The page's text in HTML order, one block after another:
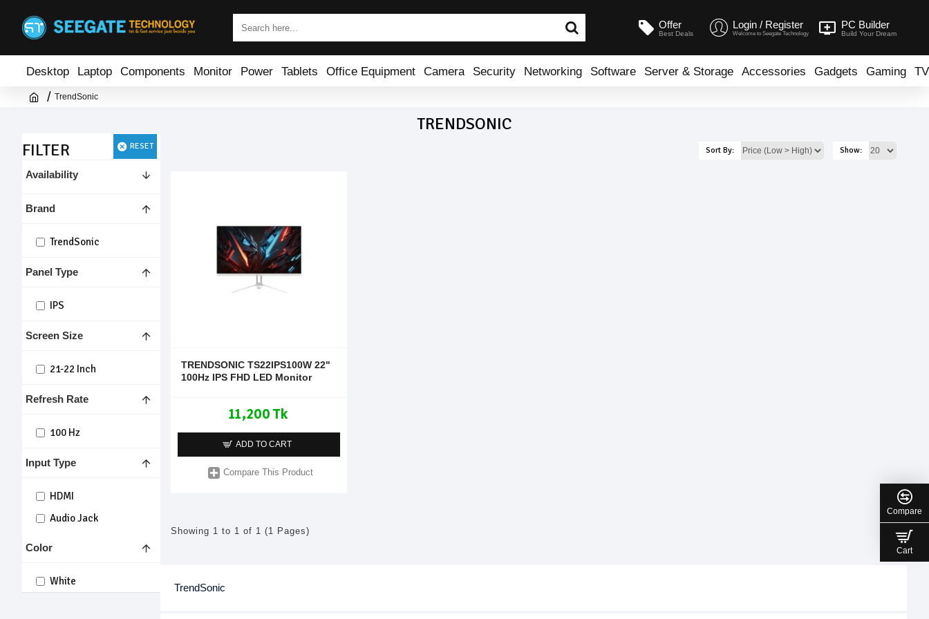
Offer
Best Deals
Login / Register
Welcome to Seegate Technology
PC Builder
Build Your Dream
Desktop Laptop Components Monitor Power Tablets Office Equipment Camera Security Networking Software Server & Storage Accessories Gadgets Gaming TV
TrendSonic
TRENDSONIC
FILTER
RESET
Color
White
Refresh Rate
100 Hz
Input Type
HDMI
Audio Jack
Panel Type
IPS
Screen Size
21-22 Inch
Brand
TrendSonic
Availability
Sort By: Show:
TRENDSONIC TS22IPS100W 22"
100Hz IPS FHD LED Monitor
11,200 Tk
ADD TO CART
Compare This Product
Showing 1 to 1 of 1 (1 Pages)
TrendSonic
Compare
Cart